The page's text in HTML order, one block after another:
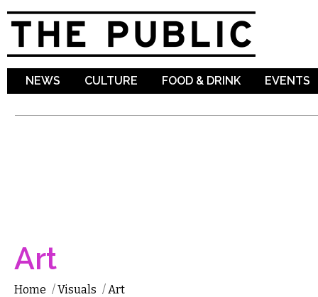
NEWS CULTURE FOOD & DRINK EVENTS
Art
Home /Visuals /Art